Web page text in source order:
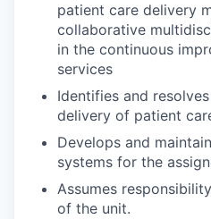
patient care delivery
collaborative
in the continuous
services
Identifies and
delivery of patient
Develops and
systems for the
Assumes
of the unit.